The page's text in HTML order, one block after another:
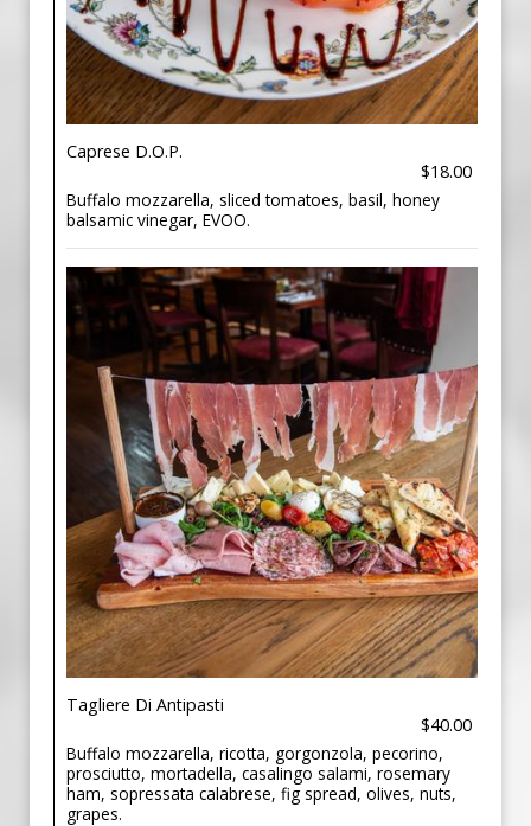
Caprese D.O.P.
$18.00
Buffalo mozzarella, sliced tomatoes, basil, honey
balsamic vinegar, EVOO.
Tagliere Di Antipasti
$40.00
Buffalo mozzarella, ricotta, gorgonzola, pecorino,
prosciutto, mortadella, casalingo salami, rosemary
ham, sopressata calabrese, fig spread, olives, nuts,
grapes.